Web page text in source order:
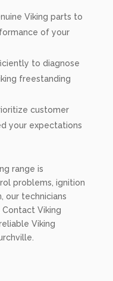
Viking parts to
of your
to diagnose
freestanding
customer
your expectations
range is
problems, ignition
our technicians
Viking
Viking